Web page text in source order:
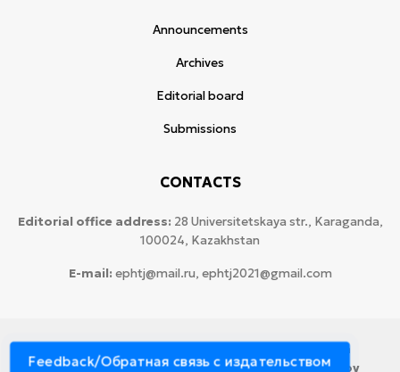
Announcements
Archives
Editorial board
Submissions
CONTACTS
Editorial office address: 28 Universitetskaya str., Karaganda,
100024, Kazakhstan
E-mail: ephtj@mail.ru, ephtj2021@gmail.com
Karaganda National Research
University named after аcademician Ye.A. Buketov
Feedback/Обратная связь с издательством